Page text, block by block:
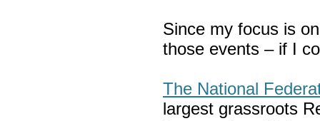
Since my focus is
those events – if I
The National
largest grassroots